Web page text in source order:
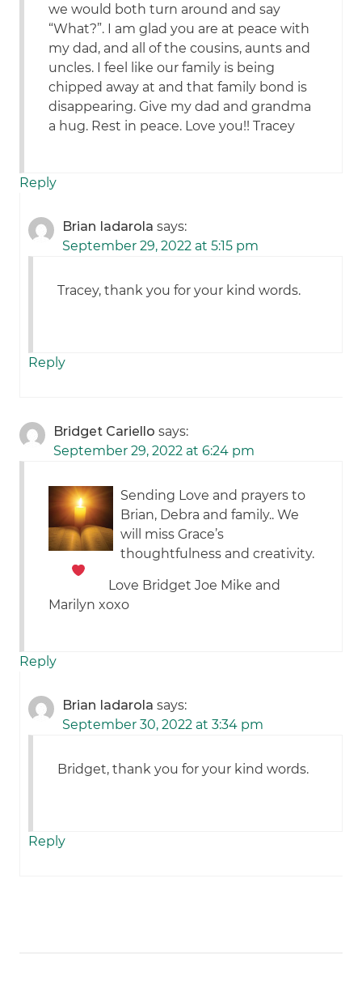
we would both turn around and say
“What?”. I am glad you are at peace with
my dad, and all of the cousins, aunts and
uncles. I feel like our family is being
chipped away at and that family bond is
disappearing. Give my dad and grandma
a hug. Rest in peace. Love you!! Tracey
Reply
Brian Iadarola says:
September 29, 2022 at 5:15 pm
Tracey, thank you for your kind words.
Reply
Bridget Cariello says:
September 29, 2022 at 6:24 pm
Sending Love and prayers to
Brian, Debra and family.. We
will miss Grace’s
thoughtfulness and creativity.
Love Bridget Joe Mike and
Marilyn xoxo
Reply
Brian Iadarola says:
September 30, 2022 at 3:34 pm
Bridget, thank you for your kind words.
Reply